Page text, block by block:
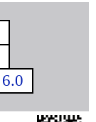
6.0